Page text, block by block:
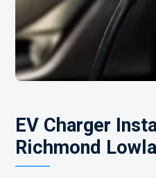
EV Charger
Richmond